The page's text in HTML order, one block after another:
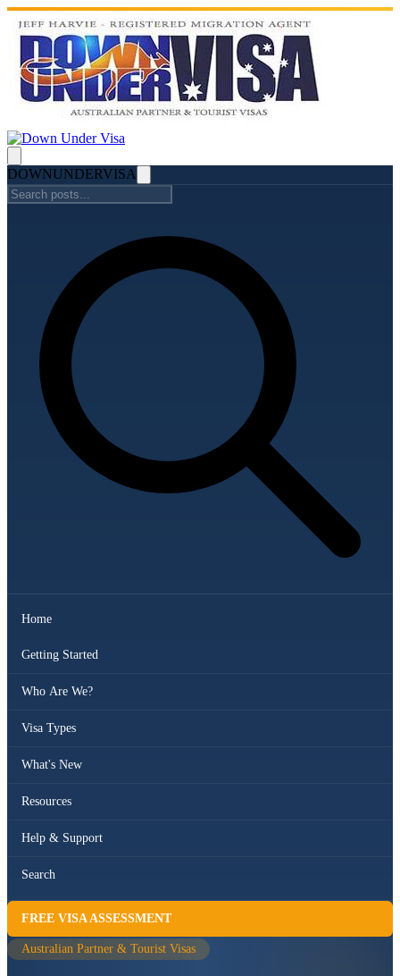
DOWNUNDERVISA
Home
Getting Started
Who Are We?
Visa Types
What's New
Resources
Help & Support
Search
FREE VISA ASSESSMENT
Australian Partner & Tourist Visas